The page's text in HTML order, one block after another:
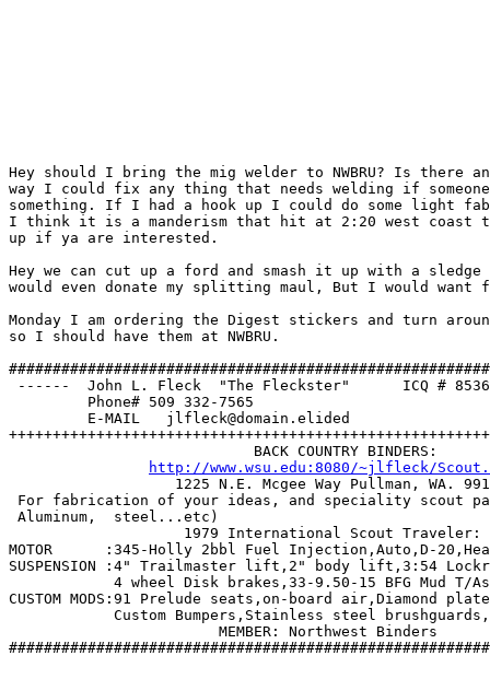
Hey should I bring the mig welder to NWBRU? Is there
way I could fix any thing that needs welding if
something. If I had a hook up I could do some light
I think it is a manderism that hit at 2:20 west coast
up if ya are interested.
Hey we can cut up a ford and smash it up with a
would even donate my splitting maul, But I would
Monday I am ordering the Digest stickers and turn
so I should have them at NWBRU.
------  John L. Fleck  "The Fleckster"      ICQ #
Phone# 509 332-7565
E-MAIL   jlfleck@domain.elided
                            BACK COUNTRY BINDERS:
http://www.wsu.edu:8080/~jlfleck/
For fabrication of your ideas, and speciality scout
Aluminum,  steel...etc)
MOTOR      :345-Holly 2bbl Fuel Injection,Auto,D-
SUSPENSION :4" Trailmaster lift,2" body lift,3:54
CUSTOM MODS:91 Prelude seats,on-board air,Diamond